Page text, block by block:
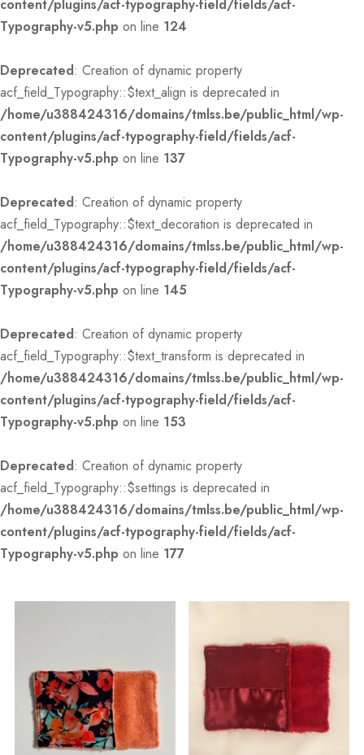
content/plugins/acf-typography-field/fields/acf-
Typography-v5.php on line 124
Deprecated: Creation of dynamic property
acf_field_Typography::$text_align is deprecated in
/home/u388424316/domains/tmlss.be/public_html/wp-
content/plugins/acf-typography-field/fields/acf-
Typography-v5.php on line 137
Deprecated: Creation of dynamic property
acf_field_Typography::$text_decoration is deprecated in
/home/u388424316/domains/tmlss.be/public_html/wp-
content/plugins/acf-typography-field/fields/acf-
Typography-v5.php on line 145
Deprecated: Creation of dynamic property
acf_field_Typography::$text_transform is deprecated in
/home/u388424316/domains/tmlss.be/public_html/wp-
content/plugins/acf-typography-field/fields/acf-
Typography-v5.php on line 153
Deprecated: Creation of dynamic property
acf_field_Typography::$settings is deprecated in
/home/u388424316/domains/tmlss.be/public_html/wp-
content/plugins/acf-typography-field/fields/acf-
Typography-v5.php on line 177